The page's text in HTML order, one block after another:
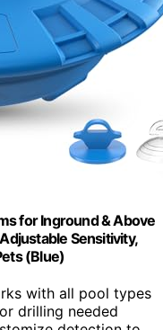
for Inground & Above
Sensitivity,
(Blue)
with all pool types
drilling needed